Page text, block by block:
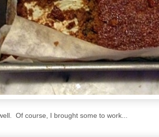
Of course, I brought some to work...